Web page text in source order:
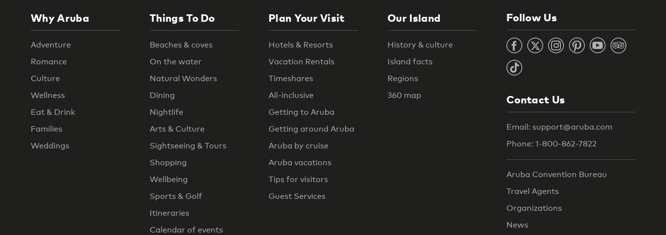
Why Aruba
Adventure
Romance
Culture
Wellness
Eat & Drink
Families
Weddings
Things To Do
Beaches & coves
On the water
Natural Wonders
Dining
Nightlife
Arts & Culture
Sightseeing & Tours
Shopping
Wellbeing
Sports & Golf
Itineraries
Calendar of events
Plan Your Visit
Hotels & Resorts
Vacation Rentals
Timeshares
All-inclusive
Getting to Aruba
Getting around Aruba
Aruba by cruise
Aruba vacations
Tips for visitors
Guest Services
Our Island
History & culture
Island facts
Regions
360 map
Follow Us
Contact Us
Email: support@aruba.com
Phone: 1-800-862-7822
Aruba Convention Bureau
Travel Agents
Organizations
News